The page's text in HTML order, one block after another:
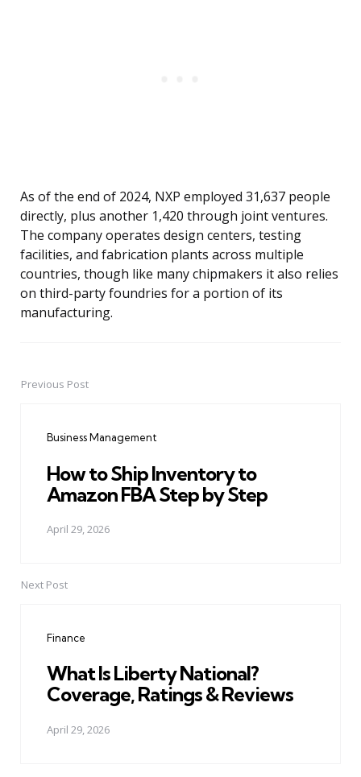
As of the end of 2024, NXP employed 31,637 people
directly, plus another 1,420 through joint ventures.
The company operates design centers, testing
facilities, and fabrication plants across multiple
countries, though like many chipmakers it also relies
on third-party foundries for a portion of its
manufacturing.
PostPrevious Post
Business Management
How to Ship Inventory to
Amazon FBA Step by Step
April 29, 2026
Next Post
Finance
What Is Liberty National?
Coverage, Ratings & Reviews
April 29, 2026